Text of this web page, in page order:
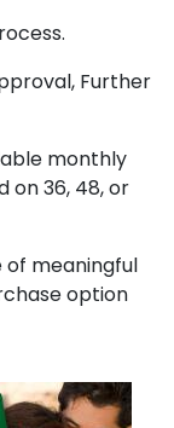
Further
monthly
on 36, 48, or
meaningful
option